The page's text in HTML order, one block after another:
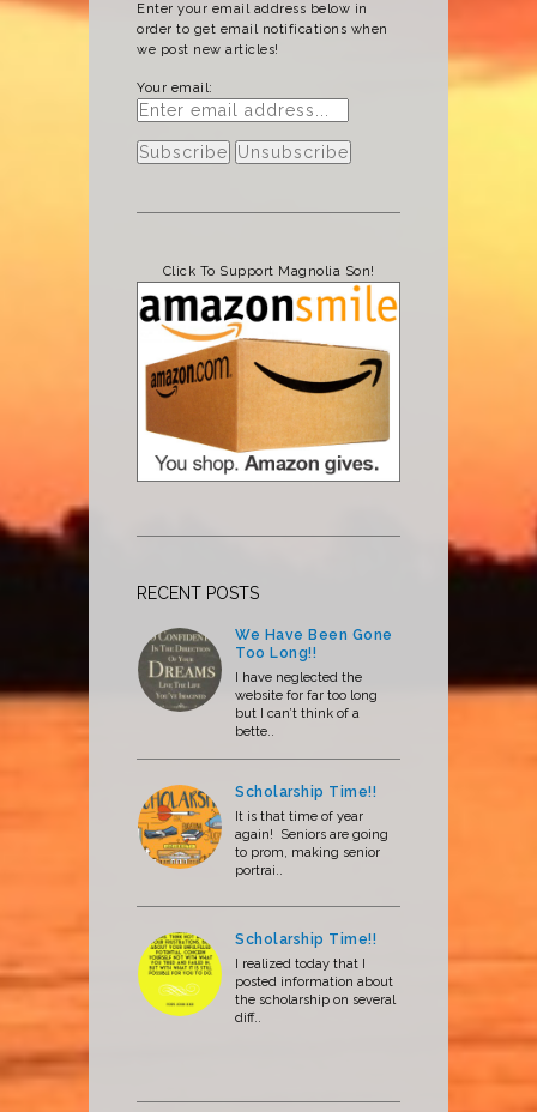
Enter your email address below in
order to get email notifications when
we post new articles!
Your email:
Click To Support Magnolia Son!
RECENT POSTS
We Have Been Gone
Too Long!!
I have neglected the
website for far too long
but I can’t think of a
bette..
Scholarship Time!!
It is that time of year
again! Seniors are going
to prom, making senior
portrai..
Scholarship Time!!
I realized today that I
posted information about
the scholarship on several
diff..